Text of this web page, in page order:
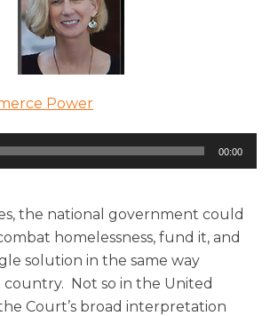
Power
00:00
the national government could
homelessness, fund it, and
solution in the same way
Not so in the United
Court’s broad interpretation